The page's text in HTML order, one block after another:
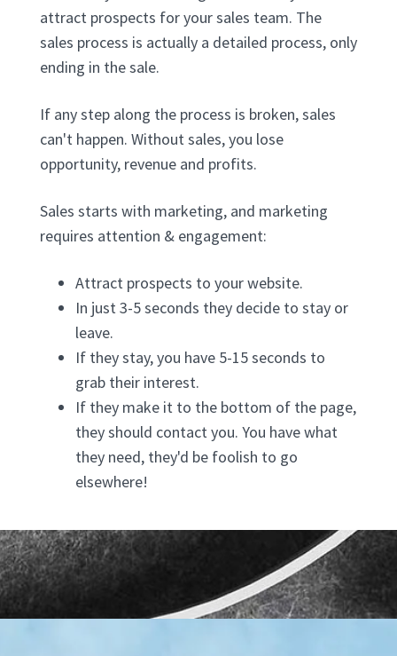
attract prospects for your sales team. The
sales process is actually a detailed process, only
ending in the sale.
If any step along the process is broken, sales
can't happen. Without sales, you lose
opportunity, revenue and profits.
Sales starts with marketing, and marketing
requires attention & engagement:
Attract prospects to your website.
In just 3-5 seconds they decide to stay or
leave.
If they stay, you have 5-15 seconds to
grab their interest.
If they make it to the bottom of the page,
they should contact you. You have what
they need, they'd be foolish to go
elsewhere!